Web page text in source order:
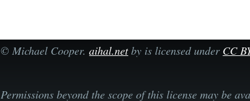
© Michael Cooper.aihal.netby is licensed under CC
Permissions beyond the scope of this license may be